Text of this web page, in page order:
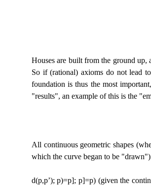
Houses are built from the ground up,
So if (rational) axioms do not lead
foundation is thus the most
"results", an example of this is the
All continuous geometric shapes
which the curve began to be
d(p,p’); p)=p]; p]=p) (given the